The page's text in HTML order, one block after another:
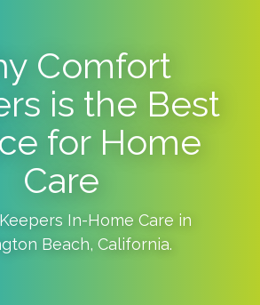
Comfort
is the Best
for Home
Care
In-Home Care in
Beach, California.